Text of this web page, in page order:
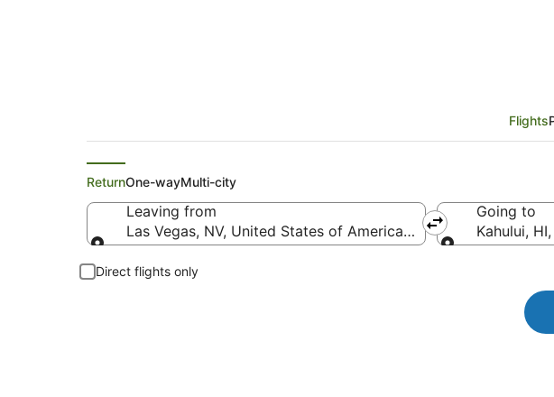
Flights
ReturnOne-wayMulti-city
Leaving from
Las Vegas, NV, United States of America (LAS-Harry Reid Intl.)
Going to
Kahului,
Direct flights only